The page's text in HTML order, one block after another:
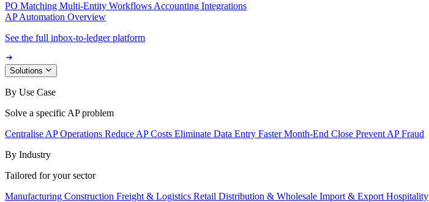
PO Matching Multi-Entity Workflows Accounting Integrations
AP Automation Overview
See the full inbox-to-ledger platform
Solutions
By Use Case
Solve a specific AP problem
Centralise AP Operations Reduce AP Costs Eliminate Data Entry Faster Month-End Close Prevent AP Fraud
By Industry
Tailored for your sector
Manufacturing Construction Freight & Logistics Retail Distribution & Wholesale Import & Export Hospitality